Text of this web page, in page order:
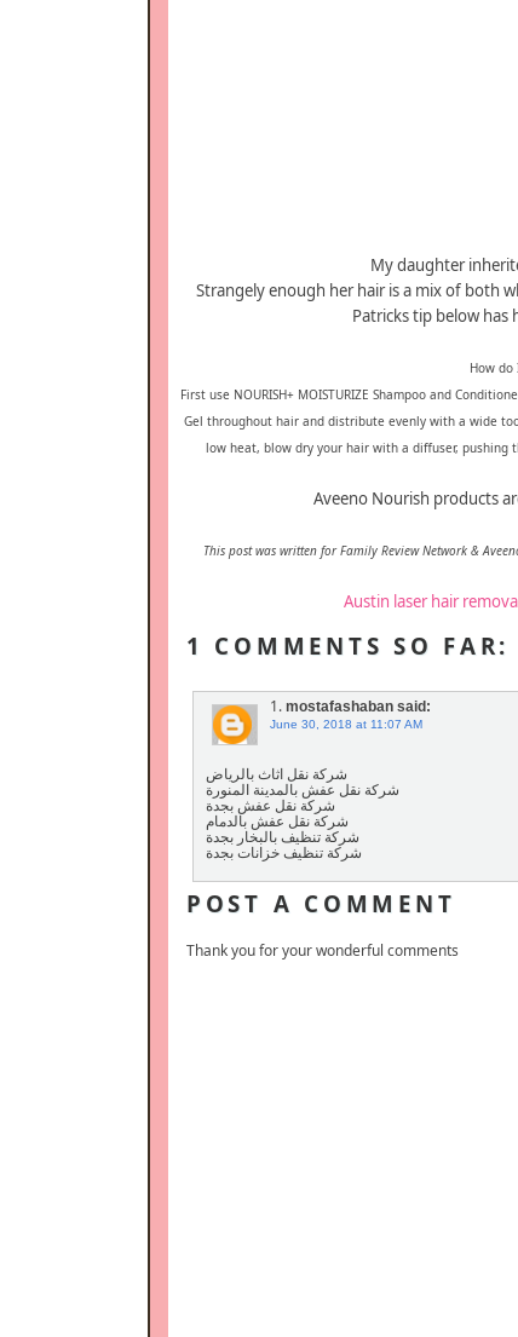
My daughter
Strangely enough her hair is a mix of both
Patricks tip below has
How
First use NOURISH+ MOISTURIZE Shampoo and
Gel throughout hair and distribute evenly with a wide
low heat, blow dry your hair with a diffuser, pushing
Aveeno Nourish products
This post was written for Family Review Network &
Austin laser hair
1 COMMENTS SO FAR:
1. mostafashaban said:
June 30, 2018 at 11:07 AM
شركة نقل اثاث بالرياض
شركة نقل عفش بالمدينة المنورة
شركة نقل عفش بجدة
شركة نقل عفش بالدمام
شركة تنظيف بالبخار بجدة
شركة تنظيف خزانات بجدة
POST A COMMENT
Thank you for your wonderful comments